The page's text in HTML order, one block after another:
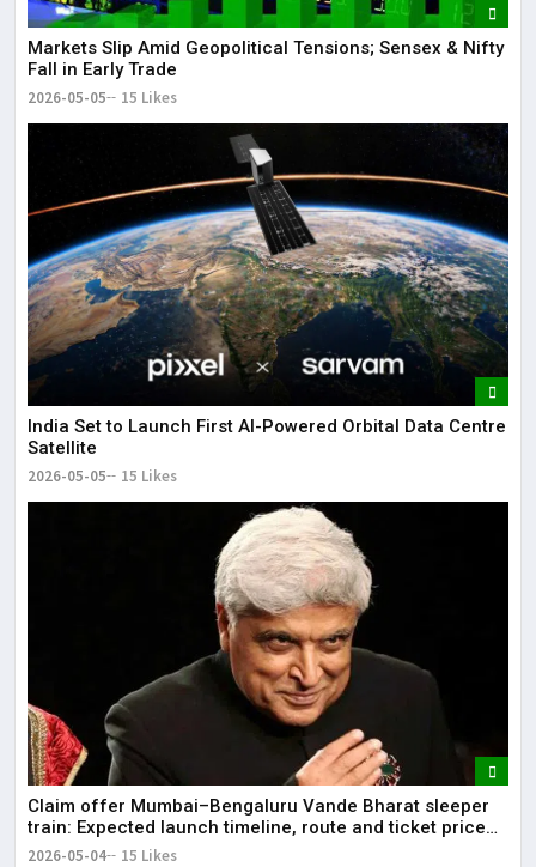
Markets Slip Amid Geopolitical Tensions; Sensex & Nifty
Fall in Early Trade
2026-05-05 15 Likes
India Set to Launch First AI-Powered Orbital Data Centre
Satellite
2026-05-05 15 Likes
Claim offer Mumbai–Bengaluru Vande Bharat sleeper
train: Expected launch timeline, route and ticket price
telugu Mumbai-Bengaluru Vande Bharat Sleeper gets
2026-05-04 15 Likes